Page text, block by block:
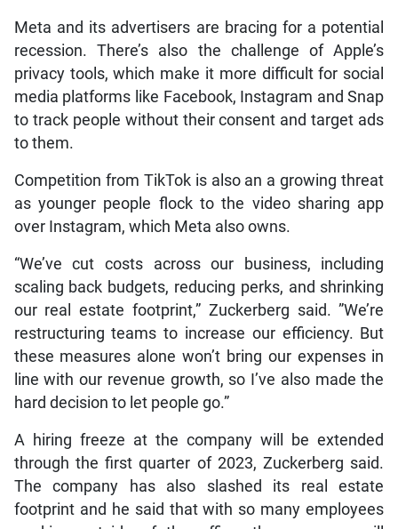
Meta and its advertisers are bracing for a potential
recession. There’s also the challenge of Apple’s
privacy tools, which make it more difficult for social
media platforms like Facebook, Instagram and Snap
to track people without their consent and target ads
to them.
Competition from TikTok is also an a growing threat
as younger people flock to the video sharing app
over Instagram, which Meta also owns.
“We’ve cut costs across our business, including
scaling back budgets, reducing perks, and shrinking
our real estate footprint,” Zuckerberg said. ”We’re
restructuring teams to increase our efficiency. But
these measures alone won’t bring our expenses in
line with our revenue growth, so I’ve also made the
hard decision to let people go.”
A hiring freeze at the company will be extended
through the first quarter of 2023, Zuckerberg said.
The company has also slashed its real estate
footprint and he said that with so many employees